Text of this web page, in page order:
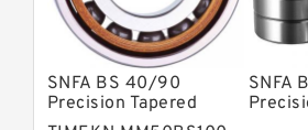
Fag Precision Bearings
SNFA BS 40/90
Precision Tapered
Roller Bearings
SNFA